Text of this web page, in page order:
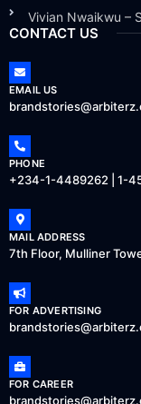
Vivian Nwaikwu –
CONTACT US
EMAIL US
PHONE
+234-1-4489262 | 1-
MAIL ADDRESS
7th Floor, Mulliner
FOR ADVERTISING
FOR CAREER